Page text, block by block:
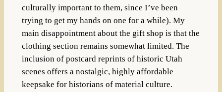
culturally important to them, since I’ve been
trying to get my hands on one for a while). My
main disappointment about the gift shop is that the
clothing section remains somewhat limited. The
inclusion of postcard reprints of historic Utah
scenes offers a nostalgic, highly affordable
keepsake for historians of material culture.